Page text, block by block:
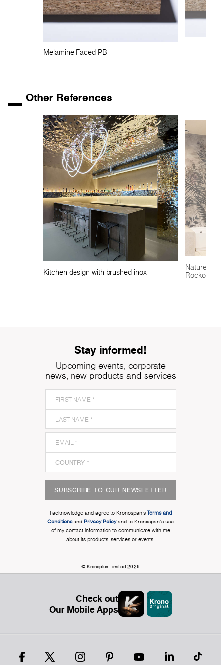
Melamine Faced PB
Other References
Kitchen design with brushed inox
Nature-
Rocko
Stay informed!
Upcoming events, corporate
news, new products and services
SUBSCRIBE TO OUR NEWSLETTER
I acknowledge and agree to Kronospan’s Terms and
Conditionsand Privacy Policyand to Kronospan's use
of my contact information to communicate with me
about its products, services or events.
© Kronoplus Limited 2026
Check out
Our Mobile Apps